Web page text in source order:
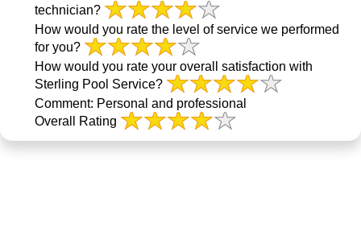
technician?
How would you rate the level of service we performed
for you?
How would you rate your overall satisfaction with
Sterling Pool Service?
Comment: Personal and professional
Overall Rating